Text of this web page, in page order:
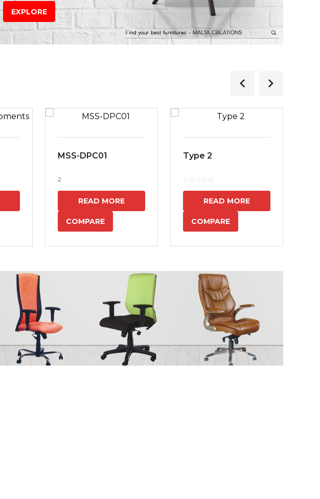
EXPLORE
MSS-DPC01
2
READ MORE
COMPARE
Type 2
READ MORE
COMPARE